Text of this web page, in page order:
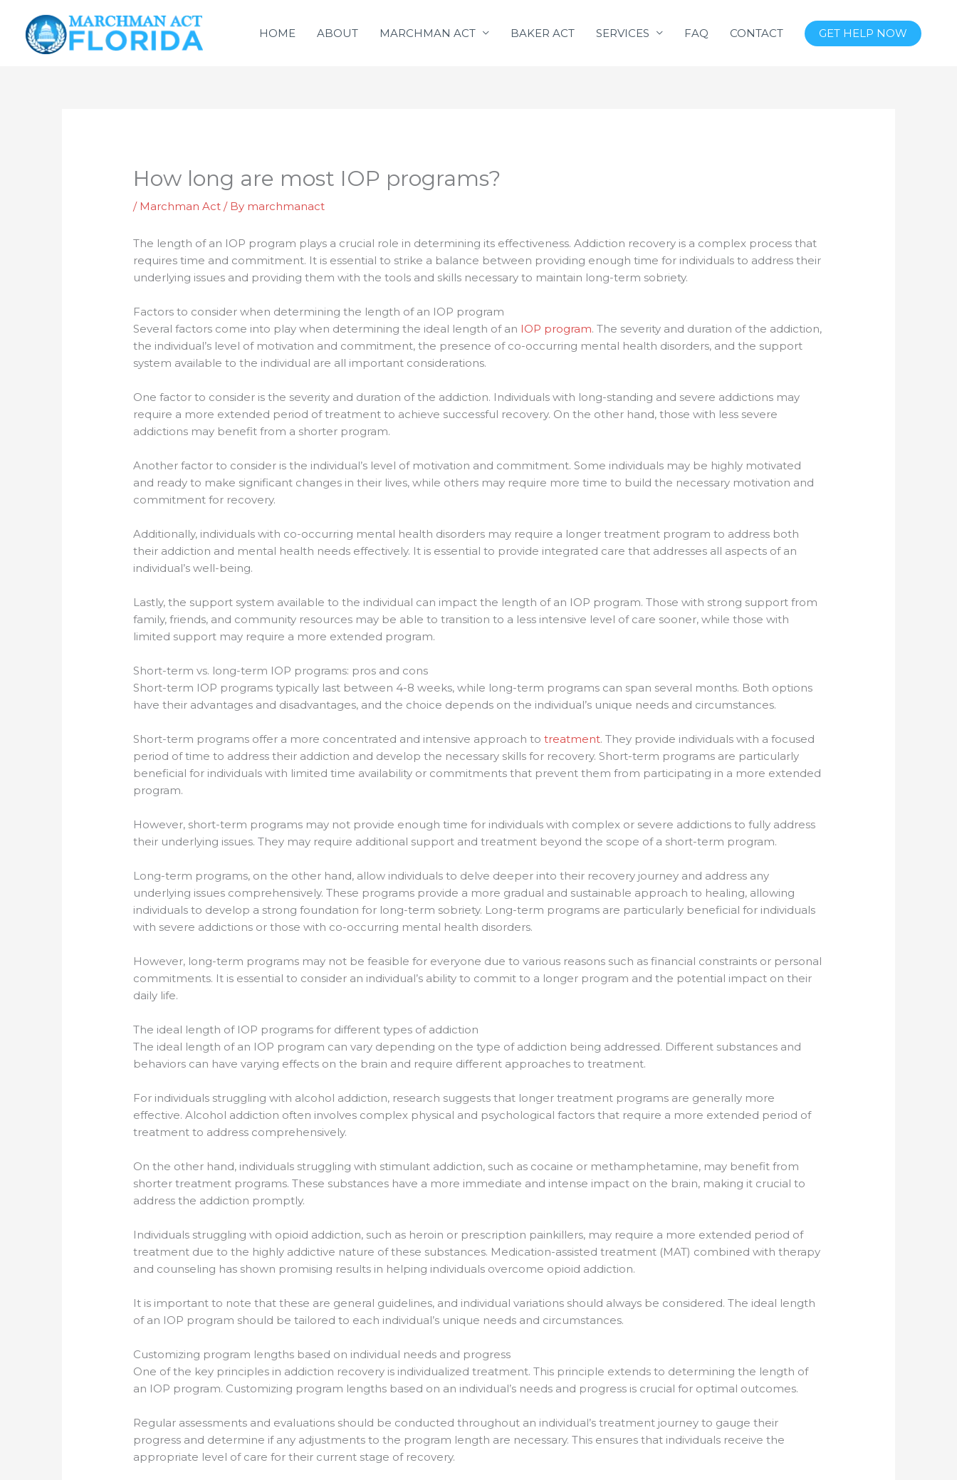
content
HOME ABOUT MARCHMAN ACT BAKER ACT SERVICES FAQ CONTACT GET HELP NOW
How long are most IOP programs?
/ Marchman Act / By marchmanact
The length of an IOP program plays a crucial role in determining its effectiveness. Addiction recovery is a complex process that
requires time and commitment. It is essential to strike a balance between providing enough time for individuals to address their
underlying issues and providing them with the tools and skills necessary to maintain long-term sobriety.
Factors to consider when determining the length of an IOP program
Several factors come into play when determining the ideal length of an IOP program. The severity and duration of the addiction,
the individual’s level of motivation and commitment, the presence of co-occurring mental health disorders, and the support
system available to the individual are all important considerations.
One factor to consider is the severity and duration of the addiction. Individuals with long-standing and severe addictions may
require a more extended period of treatment to achieve successful recovery. On the other hand, those with less severe
addictions may benefit from a shorter program.
Another factor to consider is the individual’s level of motivation and commitment. Some individuals may be highly motivated
and ready to make significant changes in their lives, while others may require more time to build the necessary motivation and
commitment for recovery.
Additionally, individuals with co-occurring mental health disorders may require a longer treatment program to address both
their addiction and mental health needs effectively. It is essential to provide integrated care that addresses all aspects of an
individual’s well-being.
Lastly, the support system available to the individual can impact the length of an IOP program. Those with strong support from
family, friends, and community resources may be able to transition to a less intensive level of care sooner, while those with
limited support may require a more extended program.
Short-term vs. long-term IOP programs: pros and cons
Short-term IOP programs typically last between 4-8 weeks, while long-term programs can span several months. Both options
have their advantages and disadvantages, and the choice depends on the individual’s unique needs and circumstances.
Short-term programs offer a more concentrated and intensive approach totreatment. They provide individuals with a focused
period of time to address their addiction and develop the necessary skills for recovery. Short-term programs are particularly
beneficial for individuals with limited time availability or commitments that prevent them from participating in a more extended
program.
However, short-term programs may not provide enough time for individuals with complex or severe addictions to fully address
their underlying issues. They may require additional support and treatment beyond the scope of a short-term program.
Long-term programs, on the other hand, allow individuals to delve deeper into their recovery journey and address any
underlying issues comprehensively. These programs provide a more gradual and sustainable approach to healing, allowing
individuals to develop a strong foundation for long-term sobriety. Long-term programs are particularly beneficial for individuals
with severe addictions or those with co-occurring mental health disorders.
However, long-term programs may not be feasible for everyone due to various reasons such as financial constraints or personal
commitments. It is essential to consider an individual’s ability to commit to a longer program and the potential impact on their
daily life.
The ideal length of IOP programs for different types of addiction
The ideal length of an IOP program can vary depending on the type of addiction being addressed. Different substances and
behaviors can have varying effects on the brain and require different approaches to treatment.
For individuals struggling with alcohol addiction, research suggests that longer treatment programs are generally more
effective. Alcohol addiction often involves complex physical and psychological factors that require a more extended period of
treatment to address comprehensively.
On the other hand, individuals struggling with stimulant addiction, such as cocaine or methamphetamine, may benefit from
shorter treatment programs. These substances have a more immediate and intense impact on the brain, making it crucial to
address the addiction promptly.
Individuals struggling with opioid addiction, such as heroin or prescription painkillers, may require a more extended period of
treatment due to the highly addictive nature of these substances. Medication-assisted treatment (MAT) combined with therapy
and counseling has shown promising results in helping individuals overcome opioid addiction.
It is important to note that these are general guidelines, and individual variations should always be considered. The ideal length
of an IOP program should be tailored to each individual’s unique needs and circumstances.
Customizing program lengths based on individual needs and progress
One of the key principles in addiction recovery is individualized treatment. This principle extends to determining the length of
an IOP program. Customizing program lengths based on an individual’s needs and progress is crucial for optimal outcomes.
Regular assessments and evaluations should be conducted throughout an individual’s treatment journey to gauge their
progress and determine if any adjustments to the program length are necessary. This ensures that individuals receive the
appropriate level of care for their current stage of recovery.